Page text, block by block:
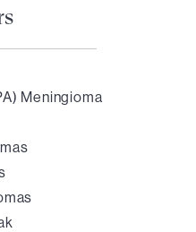
Meningioma